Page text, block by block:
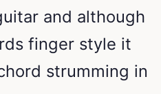
and although
finger style it
strumming in